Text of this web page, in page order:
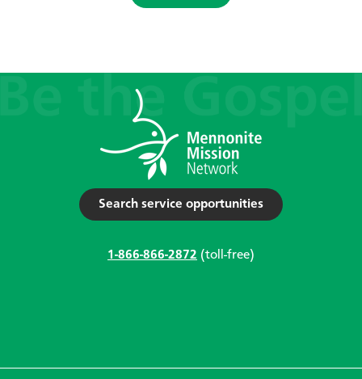
Search service opportunities
1-866-866-2872 (toll-free)